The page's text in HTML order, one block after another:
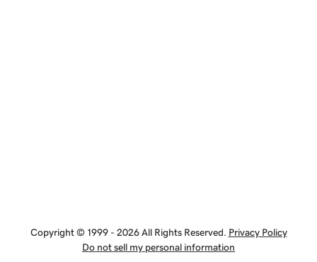
Copyright © 1999 - 2026 All Rights Reserved. Privacy Policy
Do not sell my personal information